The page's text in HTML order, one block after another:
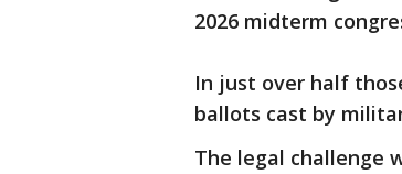
2026 midterm
In just over half
ballots cast by
The legal challenge